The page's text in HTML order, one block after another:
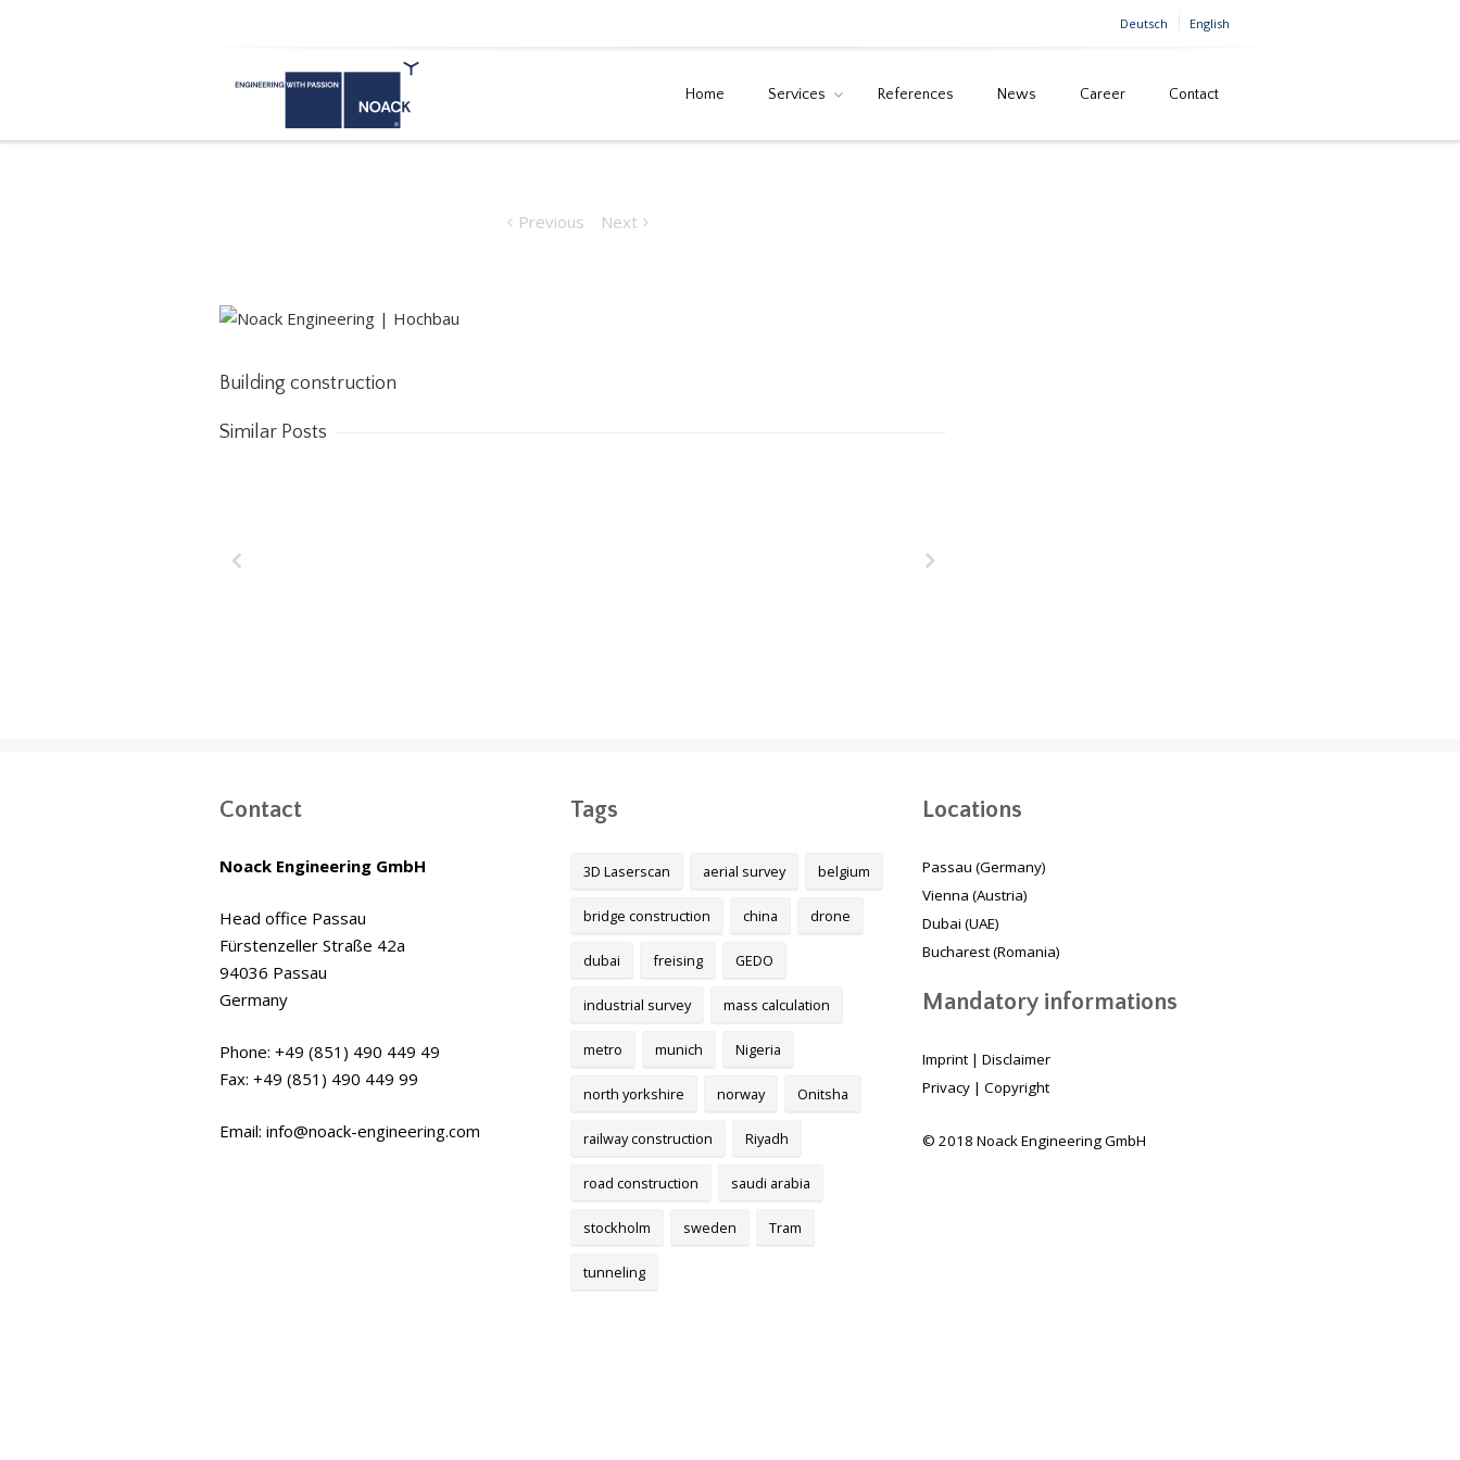
Deutsch English
Home Services References News Career Contact
Previous Next
Building construction
Similar Posts
Contact
Noack Engineering GmbH
Head office Passau
Fürstenzeller Straße 42a
94036 Passau
Germany
Phone: +49 (851) 490 449 49
Fax: +49 (851) 490 449 99
Email: info@noack-engineering.com
Tags
3D Laserscan aerial survey belgium
bridge construction china drone
dubai freising GEDO
industrial survey mass calculation
metro munich Nigeria
north yorkshire norway Onitsha
railway construction Riyadh
road construction saudi arabia
stockholm sweden Tram
tunneling
Locations
Passau (Germany)
Vienna (Austria)
Dubai (UAE)
Bucharest (Romania)
Mandatory informations
Imprint| Disclaimer
Privacy| Copyright
© 2018 Noack Engineering GmbH